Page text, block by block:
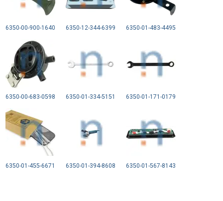
6350-00-900-1640 6350-12-344-6399 6350-01-483-4495
6350-00-683-0598 6350-01-334-5151 6350-01-171-0179
6350-01-455-6671 6350-01-394-8608 6350-01-567-8143